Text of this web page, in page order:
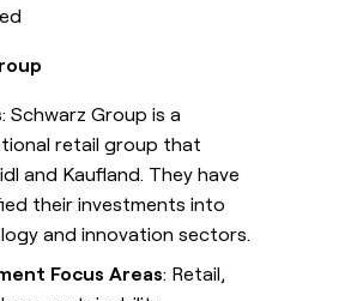
: Schwarz Group is a
retail group that
and Kaufland. They have
their investments into
and innovation sectors.
Focus Areas: Retail,